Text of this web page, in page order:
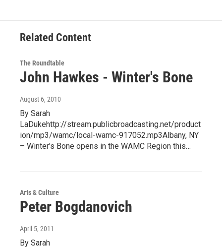
Related Content
The Roundtable
John Hawkes - Winter's Bone
August 6, 2010
By Sarah
LaDukehttp://stream.publicbroadcasting.net/product
ion/mp3/wamc/local-wamc-917052.mp3Albany, NY
– Winter's Bone opens in the WAMC Region this…
Arts & Culture
Peter Bogdanovich
April 5, 2011
By Sarah